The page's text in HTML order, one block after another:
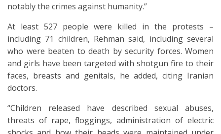
notably the crimes against humanity.”
At least 527 people were killed in the protests –
including 71 children, Rehman said, including several
who were beaten to death by security forces. Women
and girls have been targeted with shotgun fire to their
faces, breasts and genitals, he added, citing Iranian
doctors.
“Children released have described sexual abuses,
threats of rape, floggings, administration of electric